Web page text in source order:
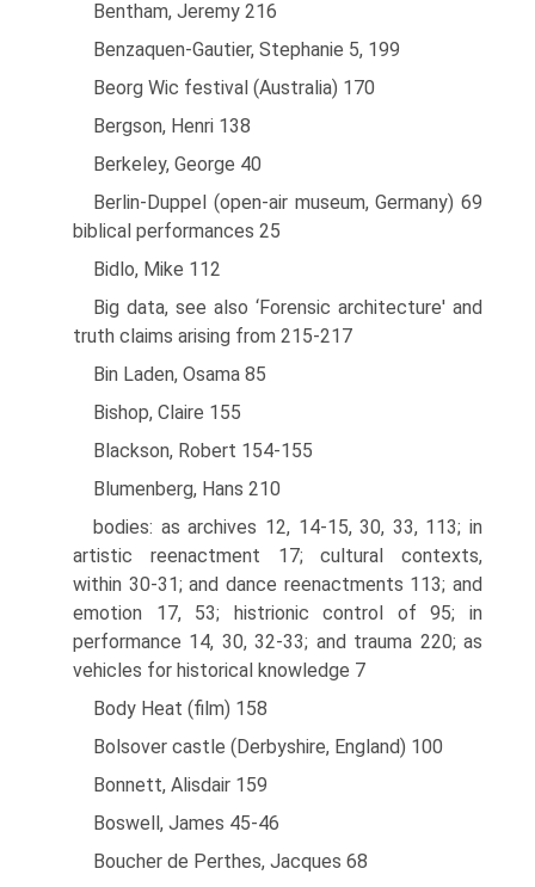
Bentham, Jeremy 216
Benzaquen-Gautier, Stephanie 5, 199
Beorg Wic festival (Australia) 170
Bergson, Henri 138
Berkeley, George 40
Berlin-Duppel (open-air museum, Germany) 69
biblical performances 25
Bidlo, Mike 112
Big data, see also ‘Forensic architecture' and
truth claims arising from 215-217
Bin Laden, Osama 85
Bishop, Claire 155
Blackson, Robert 154-155
Blumenberg, Hans 210
bodies: as archives 12, 14-15, 30, 33, 113; in
artistic reenactment 17; cultural contexts,
within 30-31; and dance reenactments 113; and
emotion 17, 53; histrionic control of 95; in
performance 14, 30, 32-33; and trauma 220; as
vehicles for historical knowledge 7
Body Heat (film) 158
Bolsover castle (Derbyshire, England) 100
Bonnett, Alisdair 159
Boswell, James 45-46
Boucher de Perthes, Jacques 68